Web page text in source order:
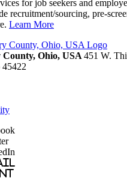
for job seekers and
recruitment/sourcing, pre-
Learn More
Ohio, USA 451 W.
45422